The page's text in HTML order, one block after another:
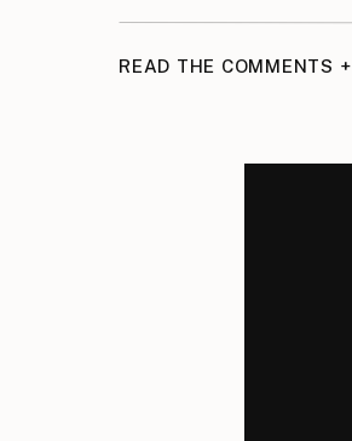
READ THE COMMENTS +